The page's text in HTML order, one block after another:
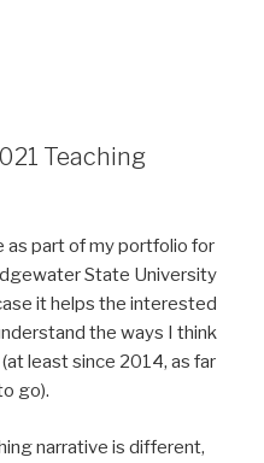
Teaching
as part of my portfolio for
State University
it helps the interested
the ways I think
least since 2014, as far
go).
narrative is different,